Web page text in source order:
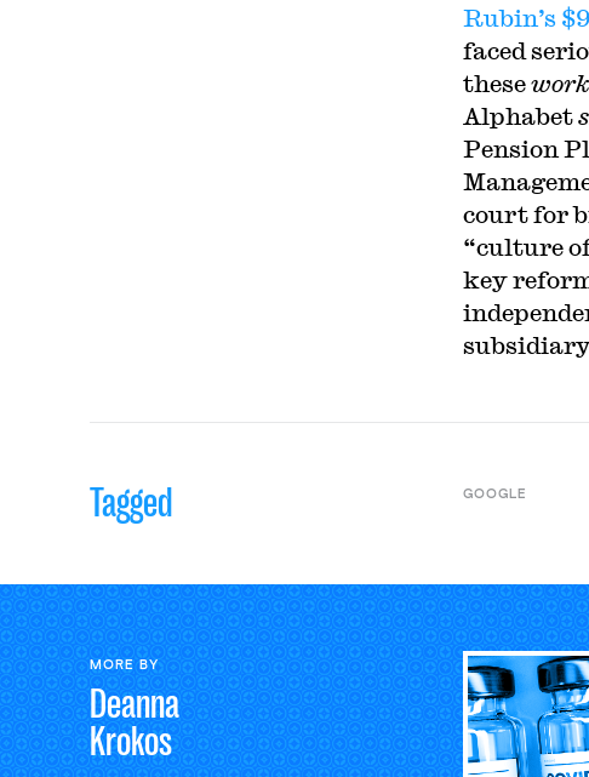
Rubin’s
faced
these
Alphabet
Pension
court for
“culture
key
Tagged GOOGLE
MORE BY
Deanna
Krokos